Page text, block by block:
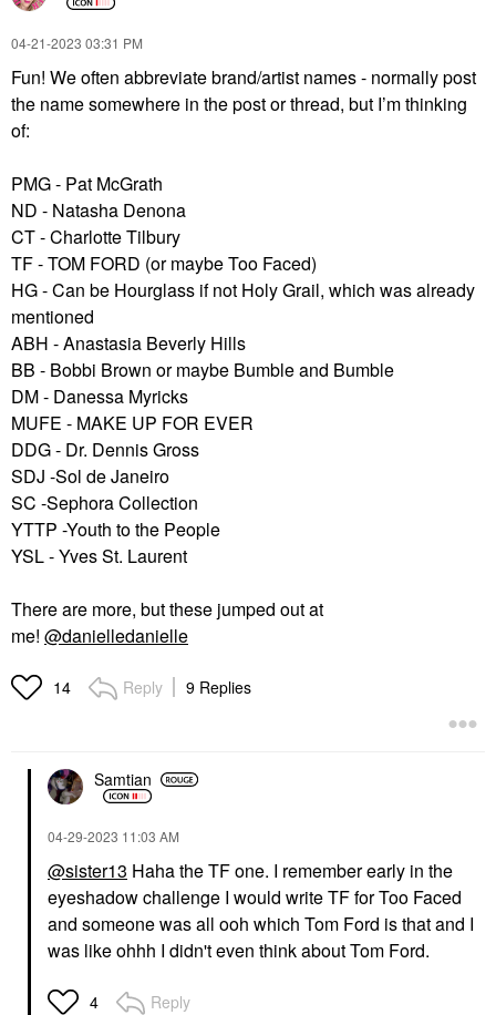
‎04-21-2023 03:31 PM
Fun! We often abbreviate brand/artist names - normally post
the name somewhere in the post or thread, but I’m thinking
of:
PMG - Pat McGrath
ND - Natasha Denona
CT - Charlotte Tilbury
TF - TOM FORD (or maybe Too Faced)
HG - Can be Hourglass if not Holy Grail, which was already
mentioned
ABH - Anastasia Beverly Hills
BB - Bobbi Brown or maybe Bumble and Bumble
DM - Danessa Myricks
MUFE - MAKE UP FOR EVER
DDG - Dr. Dennis Gross
SDJ -Sol de Janeiro
SC -Sephora Collection
YTTP -Youth to the People
YSL - Yves St. Laurent
There are more, but these jumped out at
me! @danielledanielle
14 Reply 9 Replies
Samtian
‎04-29-2023 11:03 AM
@sister13 Haha the TF one. I remember early in the
eyeshadow challenge I would write TF for Too Faced
and someone was all ooh which Tom Ford is that and I
was like ohhh I didn't even think about Tom Ford.
4 Reply